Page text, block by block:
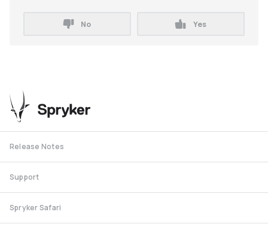
No Yes
Release Notes
Support
Spryker Safari